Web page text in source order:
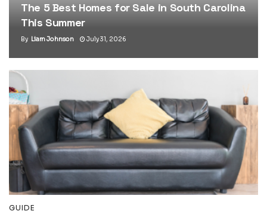
The 5 Best Homes for Sale in South Carolina
This Summer
By Liam Johnson July 31, 2026
GUIDE